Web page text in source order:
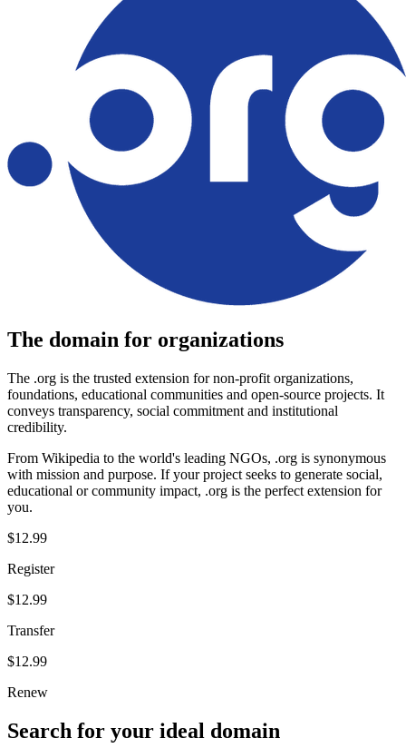
The domain for organizations
The .org is the trusted extension for non-profit organizations,
foundations, educational communities and open-source projects. It
conveys transparency, social commitment and institutional
credibility.
From Wikipedia to the world's leading NGOs, .org is synonymous
with mission and purpose. If your project seeks to generate social,
educational or community impact, .org is the perfect extension for
you.
$12.99
Register
$12.99
Transfer
$12.99
Renew
Search for your ideal domain